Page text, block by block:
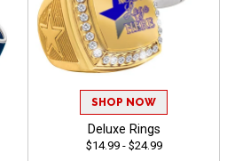
SHOP NOW
Deluxe Rings
$14.99 - $24.99